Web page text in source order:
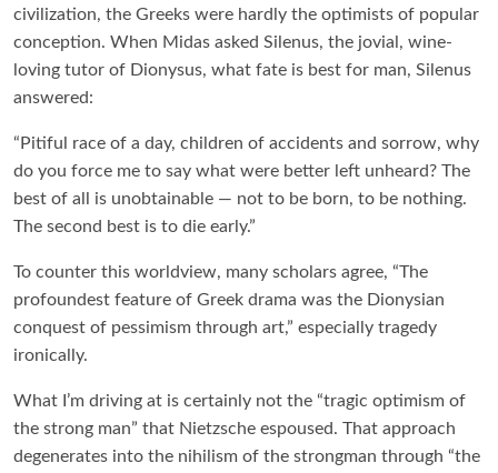
civilization, the Greeks were hardly the optimists of popular
conception. When Midas asked Silenus, the jovial, wine-
loving tutor of Dionysus, what fate is best for man, Silenus
answered:
“Pitiful race of a day, children of accidents and sorrow, why
do you force me to say what were better left unheard? The
best of all is unobtainable — not to be born, to be nothing.
The second best is to die early.”
To counter this worldview, many scholars agree, “The
profoundest feature of Greek drama was the Dionysian
conquest of pessimism through art,” especially tragedy
ironically.
What I’m driving at is certainly not the “tragic optimism of
the strong man” that Nietzsche espoused. That approach
degenerates into the nihilism of the strongman through “the